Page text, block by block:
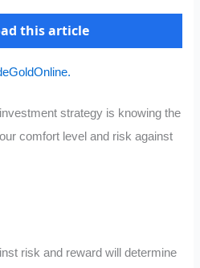
this article
strategy is knowing the
comfort level and risk against
risk and reward will determine